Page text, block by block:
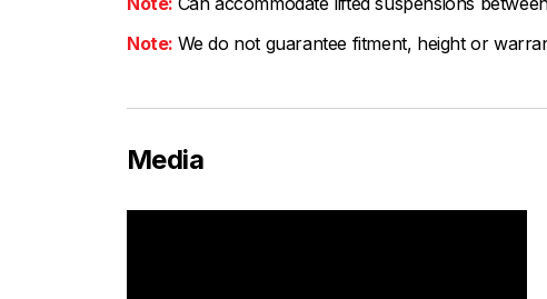
Note: We do not guarantee fitment, height or
Media